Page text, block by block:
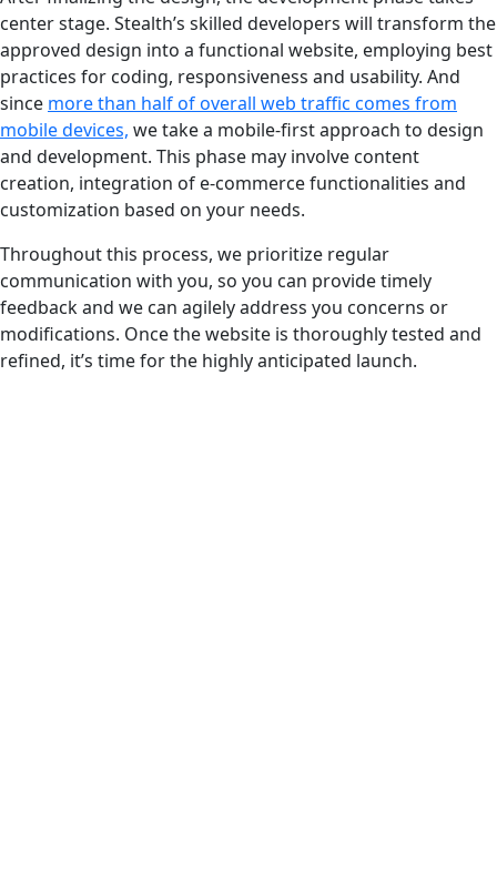
center stage. Stealth’s skilled developers will transform the
approved design into a functional website, employing best
practices for coding, responsiveness and usability. And
since more than half of overall web traffic comes from
mobile devices, we take a mobile-first approach to design
and development. This phase may involve content
creation, integration of e-commerce functionalities and
customization based on your needs.
Throughout this process, we prioritize regular
communication with you, so you can provide timely
feedback and we can agilely address you concerns or
modifications. Once the website is thoroughly tested and
refined, it’s time for the highly anticipated launch.